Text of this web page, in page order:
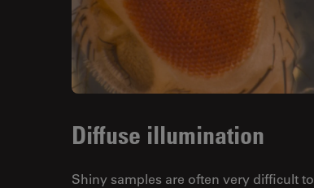
Diffuse illumination
Shiny samples are often very difficult to